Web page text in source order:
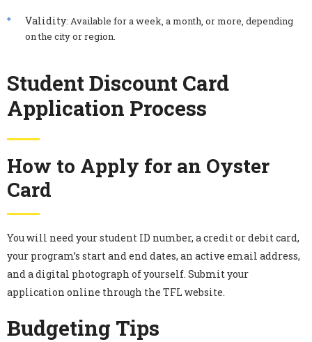
Validity: Available for a week, a month, or more, depending
on the city or region.
Student Discount Card
Application Process
How to Apply for an Oyster
Card
You will need your student ID number, a credit or debit card,
your program’s start and end dates, an active email address,
and a digital photograph of yourself. Submit your
application online through the TFL website.
Budgeting Tips